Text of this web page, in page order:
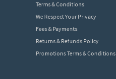
Terms & Conditions
We Respect Your Privacy
Fees & Payments
Returns & Refunds Policy
Promotions Terms & Conditions